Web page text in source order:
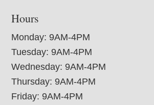
Hours
Monday: 9AM-4PM
Tuesday: 9AM-4PM
Wednesday: 9AM-4PM
Thursday: 9AM-4PM
Friday: 9AM-4PM